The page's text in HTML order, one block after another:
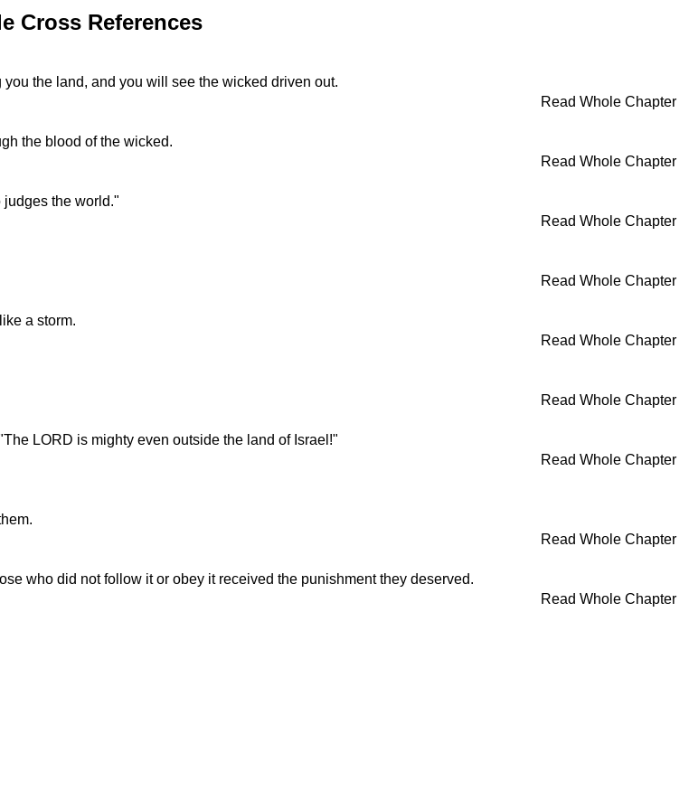
Cross References
the land, and you will see the wicked driven out.
Read Whole Chapter
the blood of the wicked.
Read Whole Chapter
the world."
Read Whole Chapter
Read Whole Chapter
a storm.
Read Whole Chapter
Read Whole Chapter
LORD is mighty even outside the land of Israel!"
Read Whole Chapter
Read Whole Chapter
who did not follow it or obey it received the punishment they deserved.
Read Whole Chapter